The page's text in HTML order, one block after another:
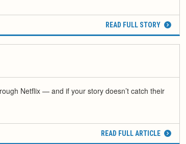
READ FULL STORY
Netflix — and if your story doesn’t catch their
READ FULL ARTICLE